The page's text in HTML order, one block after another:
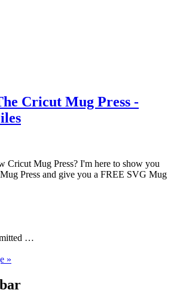
Cricut Mug Press -
Cricut Mug Press? I'm here to show you
Press and give you a FREE SVG Mug
…
»